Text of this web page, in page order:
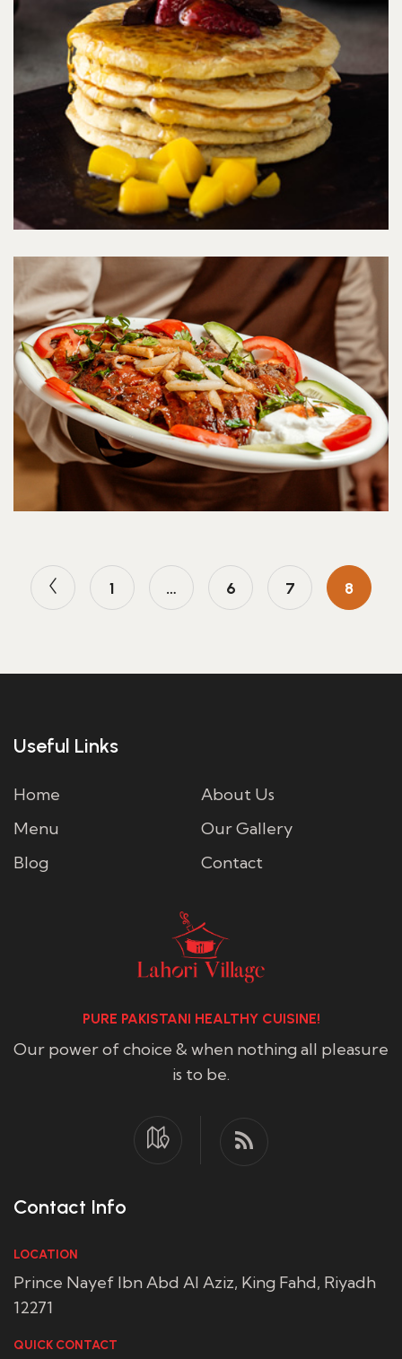
1 … 6 7 8
Useful Links
Home
About Us
Menu
Our Gallery
Blog
Contact
PURE PAKISTANI HEALTHY CUISINE!
Our power of choice & when nothing all pleasure
is to be.
Contact Info
LOCATION
Prince Nayef Ibn Abd Al Aziz, King Fahd, Riyadh
12271
QUICK CONTACT